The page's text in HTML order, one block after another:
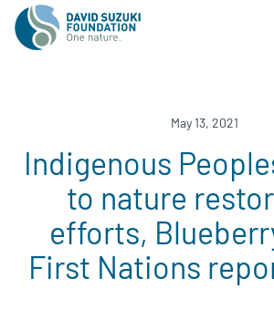
May 13, 2021
Indigenous
to nature
efforts,
First Nations